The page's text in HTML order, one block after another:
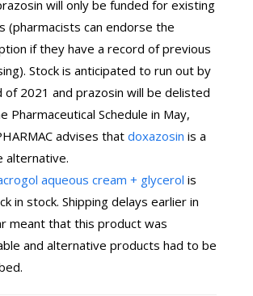
will only be funded for existing
(pharmacists can endorse the
if they have a record of previous
Stock is anticipated to run out by
of 2021 and prazosin will be delisted
Pharmaceutical Schedule in May,
advises that doxazosin is a
alternative.
aqueous cream + glycerol is
in stock. Shipping delays earlier in
meant that this product was
and alternative products had to be